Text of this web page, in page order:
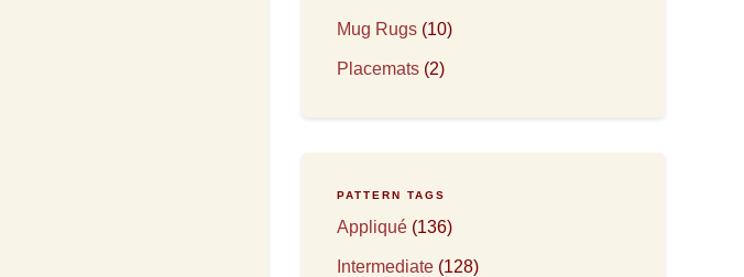
Mug Rugs (10)
Placemats (2)
PATTERN TAGS
Appliqué (136)
Intermediate (128)